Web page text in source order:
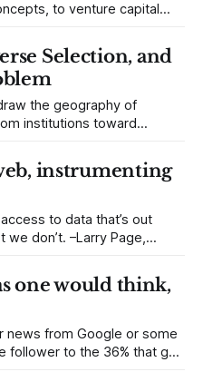
to venture capital
up with heads of big
starting to see heads of
Selection, and
the geography of
institutions toward
have company. The role
through crowdfunding
pent up demand with
instrumenting
to data that’s out
don’t. –Larry Page,
a meaningful void in the
one would think,
news from Google or some